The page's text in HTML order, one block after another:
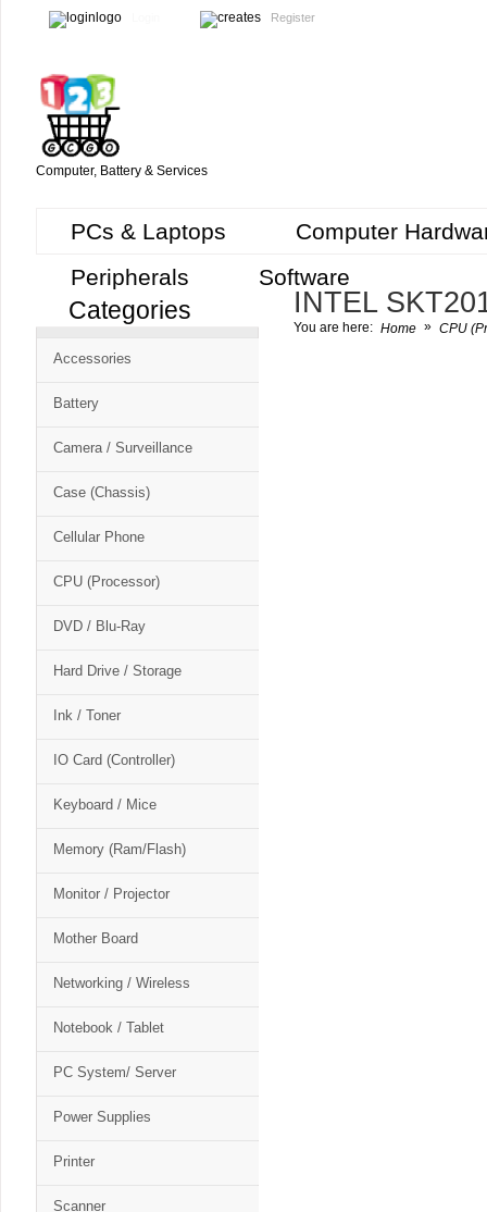
Register
Computer, Battery & Services
PCs & Laptops
Computer
Peripherals
Software
Free
Cart
CSM
Categories
Accessories
Battery
Camera / Surveillance
Case (Chassis)
Cellular Phone
CPU (Processor)
DVD / Blu-Ray
Hard Drive / Storage
Ink / Toner
IO Card (Controller)
Keyboard / Mice
Memory (Ram/Flash)
Monitor / Projector
Mother Board
Networking / Wireless
Notebook / Tablet
PC System/ Server
Power Supplies
Printer
Scanner
INTEL
You are here: Home » CPU